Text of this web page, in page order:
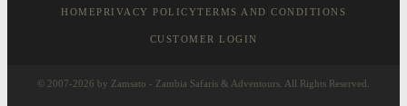
HOMEPRIVACY POLICYTERMS AND CONDITIONS
CUSTOMER LOGIN
© 2007-2026 by Zamsato - Zambia Safaris & Adventours. All Rights Reserved.